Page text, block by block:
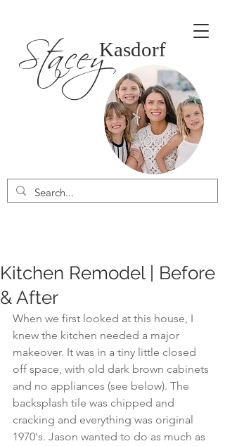
Kasdorf
Stacey
Kitchen Remodel | Before
& After
When we first looked at this house, I
knew the kitchen needed a major
makeover. It was in a tiny little closed
off space, with old dark brown cabinets
and no appliances (see below). The
backsplash tile was chipped and
cracking and everything was original
1970's. Jason wanted to do as much as